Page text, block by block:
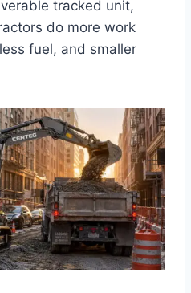
tracked unit,
do more work
fuel, and smaller